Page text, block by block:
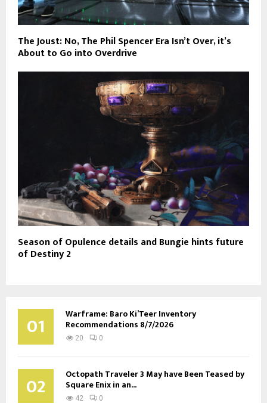
The Joust: No, The Phil Spencer Era Isn’t Over, it’s
About to Go into Overdrive
Season of Opulence details and Bungie hints future
of Destiny 2
01 Warframe: Baro Ki’Teer Inventory
Recommendations 8/7/2026
20 0
02 Octopath Traveler 3 May have Been Teased by
Square Enix in an...
42 0